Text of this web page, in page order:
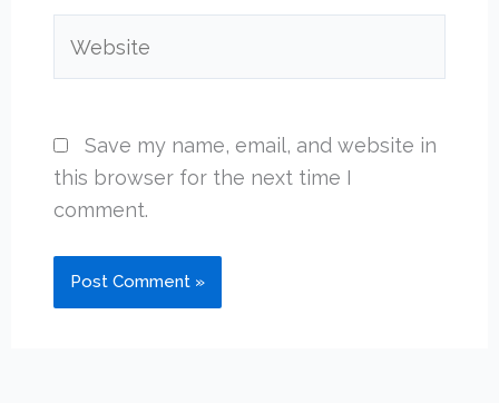
Save my name, email, and website in
this browser for the next time I
comment.